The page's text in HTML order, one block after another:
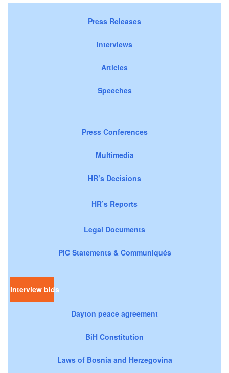
Press Releases
Interviews
Articles
Speeches
Press Conferences
Multimedia
HR’s Decisions
HR’s Reports
Legal Documents
PIC Statements & Communiqués
Interview bids
Dayton peace agreement
BiH Constitution
Laws of Bosnia and Herzegovina